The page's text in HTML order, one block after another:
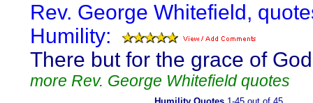
Rev. George Whitefield,
Humility:
There but for the grace of
more Rev. George Whitefield quotes